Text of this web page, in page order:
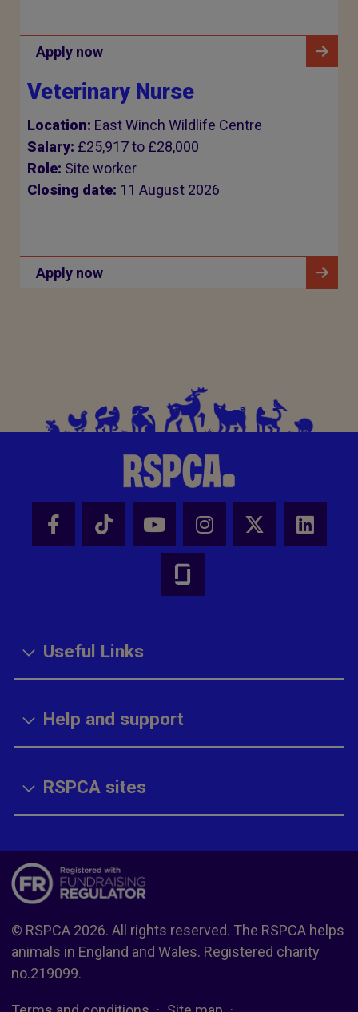
Apply now
Veterinary Nurse
Location: East Winch Wildlife Centre
Salary: £25,917 to £28,000
Role: Site worker
Closing date: 11 August 2026
Apply now
Useful Links
Help and support
RSPCA sites
© RSPCA 2026. All rights reserved. The RSPCA helps
animals in England and Wales. Registered charity
no.219099.